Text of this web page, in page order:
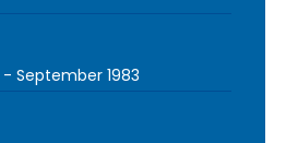
- September 1983